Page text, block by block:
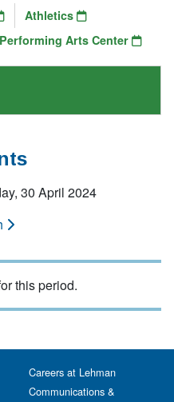
Athletics
Performing Arts Center
30 April 2024
this period.
Careers at Lehman
Communications &